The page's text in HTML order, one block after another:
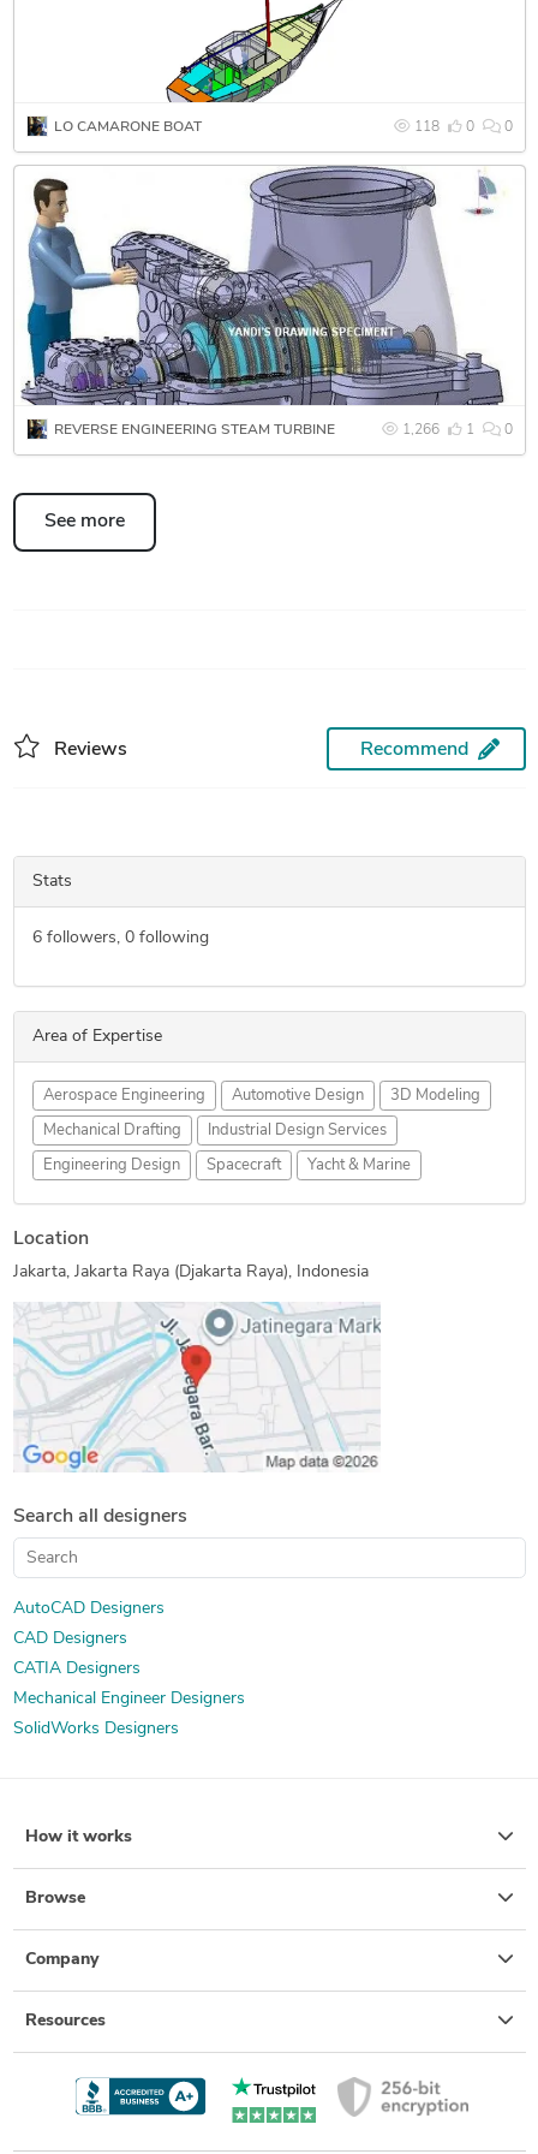
using CATIA V5 R18. Integrate and package conveyance
product into an Turbine DMU. Creation of solids model
layouts and assemblies. Creation and modification of 3D
models and 2D drawings using Catia V5 software.
Since June 2011 until October 2012 involve in Dmas
Engineering Malaysia at PROTON/Perusahaan Otomobil
Nasional Berhad, Malaysia, under Lotus Engineering
Malaysia. Creation and modification of 3D models and 2D
drawings using Catia V5 R18 software.
Since November 2012 until present, joint at Henindo
Technologies, 3D scanner consultant for Reverse
Engineering, Quality Control, Rapid Manufacturing, Digital
automotive, etc.
118 0 0
LO CAMARONE BOAT
1,266 1 0
REVERSE ENGINEERING STEAM TURBINE
See more
Reviews Recommend
Stats
6followers, 0following
Area of Expertise
Aerospace Engineering Automotive Design 3D Modeling
Mechanical Drafting Industrial Design Services
Engineering Design Spacecraft Yacht & Marine
Location
Jakarta, Jakarta Raya (Djakarta Raya), Indonesia
Search all designers
AutoCAD Designers
CAD Designers
CATIA Designers
Mechanical Engineer Designers
SolidWorks Designers
How it works
Browse
Company
Resources